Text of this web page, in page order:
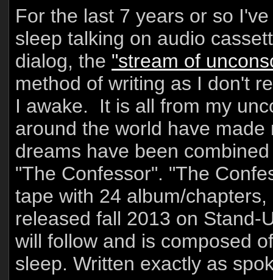
For the last 7 years or so
sleep talking on audio
dialog, the "stream of
method of writing as I don't
I awake. It is all from my
around the world have
dreams have been
"The Confessor". "The
tape with 24 album/
released fall 2013 on Stand-
will follow and is composed
sleep. Written exactly as